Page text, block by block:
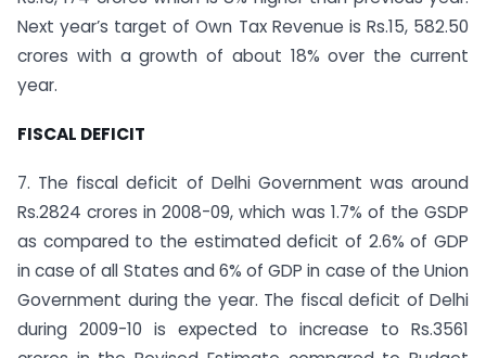
Next year’s target of Own Tax Revenue is Rs.15, 582.50
crores with a growth of about 18% over the current
year.
FISCAL DEFICIT
7. The fiscal deficit of Delhi Government was around
Rs.2824 crores in 2008-09, which was 1.7% of the GSDP
as compared to the estimated deficit of 2.6% of GDP
in case of all States and 6% of GDP in case of the Union
Government during the year. The fiscal deficit of Delhi
during 2009-10 is expected to increase to Rs.3561